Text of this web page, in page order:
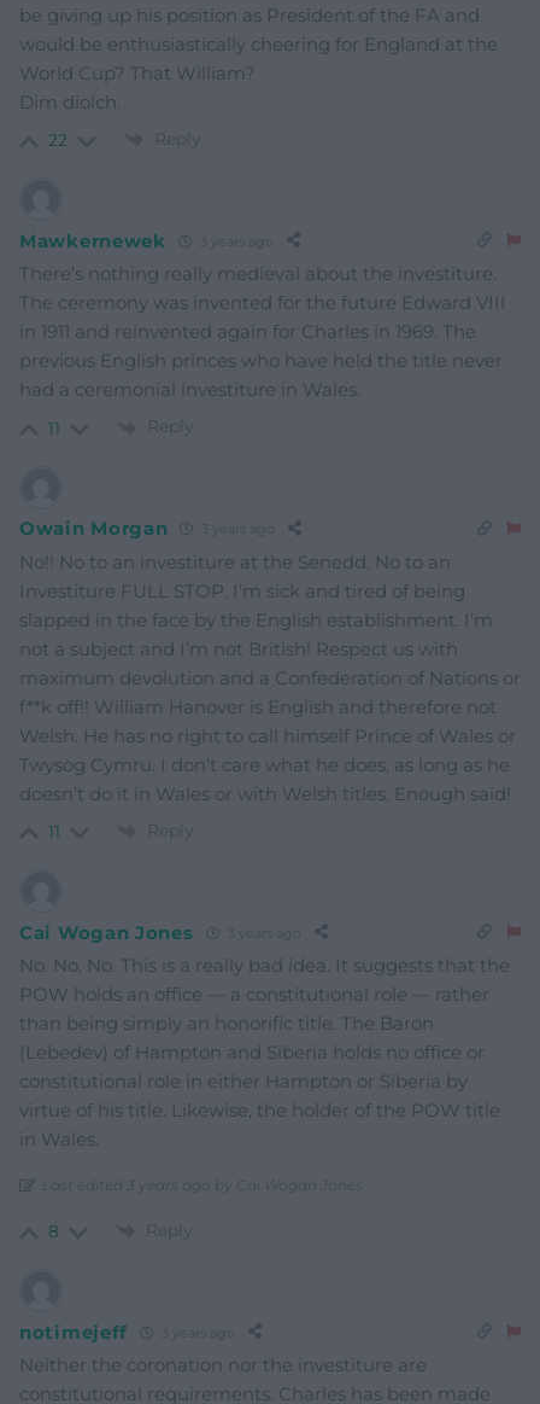
be giving up his position as President of the FA and
would be enthusiastically cheering for England at the
World Cup? That William?
Dim diolch.
22 Reply
Mawkernewek
There’s nothing really medieval about the investiture.
The ceremony was invented for the future Edward VIII
in 1911 and reinvented again for Charles in 1969. The
previous English princes who have held the title never
had a ceremonial investiture in Wales.
11 Reply
Owain Morgan
No!! No to an investiture at the Senedd. No to an
Investiture FULL STOP. I’m sick and tired of being
slapped in the face by the English establishment. I’m
not a subject and I’m not British! Respect us with
maximum devolution and a Confederation of Nations or
f**k off!! William Hanover is English and therefore not
Welsh. He has no right to call himself Prince of Wales or
Twysog Cymru. I don’t care what he does, as long as he
doesn’t do it in Wales or with Welsh titles. Enough said!
11 Reply
Cai Wogan Jones
No. No. No. This is a really bad idea. It suggests that the
POW holds an office — a constitutional role — rather
than being simply an honorific title. The Baron
(Lebedev) of Hampton and Siberia holds no office or
constitutional role in either Hampton or Siberia by
virtue of his title. Likewise, the holder of the POW title
in Wales.
Last edited 3 years ago by Cai Wogan Jones
8 Reply
notimejeff
Neither the coronation nor the investiture are
constitutional requirements. Charles has been made